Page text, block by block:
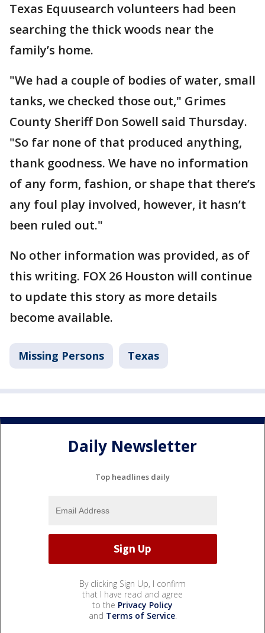
Texas Equusearch volunteers had been
searching the thick woods near the
family’s home.
"We had a couple of bodies of water, small
tanks, we checked those out," Grimes
County Sheriff Don Sowell said Thursday.
"So far none of that produced anything,
thank goodness. We have no information
of any form, fashion, or shape that there’s
any foul play involved, however, it hasn’t
been ruled out."
No other information was provided, as of
this writing. FOX 26 Houston will continue
to update this story as more details
become available.
Missing Persons Texas
Daily Newsletter
Top headlines daily
By clicking Sign Up, I confirm
that I have read and agree
to the Privacy Policy
and Terms of Service.